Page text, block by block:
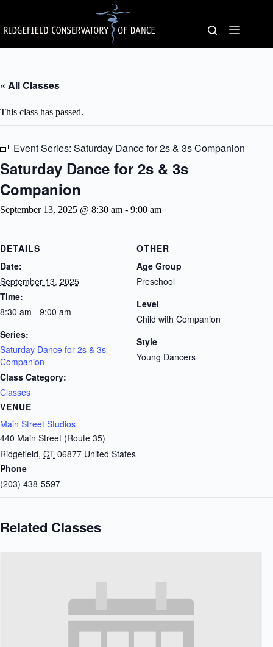
content
« All Classes
This class has passed.
Event Series: Saturday Dance for 2s & 3s Companion
Saturday Dance for 2s & 3s
Companion
September 13, 2025 @ 8:30 am - 9:00 am
DETAILS
Date:
September 13, 2025
Time:
8:30 am - 9:00 am
Series:
Saturday Dance for 2s & 3s
Companion
Class Category:
Classes
VENUE
Main Street Studios
440 Main Street (Route 35)
Ridgefield, CT 06877 United States
Phone
(203) 438-5597
OTHER
Age Group
Preschool
Level
Child with Companion
Style
Young Dancers
Related Classes